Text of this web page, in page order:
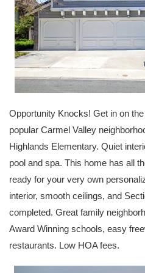
Opportunity Knocks! Get in on
popular Carmel Valley
Highlands Elementary. Quiet
pool and spa. This home has all
ready for your very own
interior, smooth ceilings, and
completed. Great family
Award Winning schools, easy
restaurants. Low HOA fees.